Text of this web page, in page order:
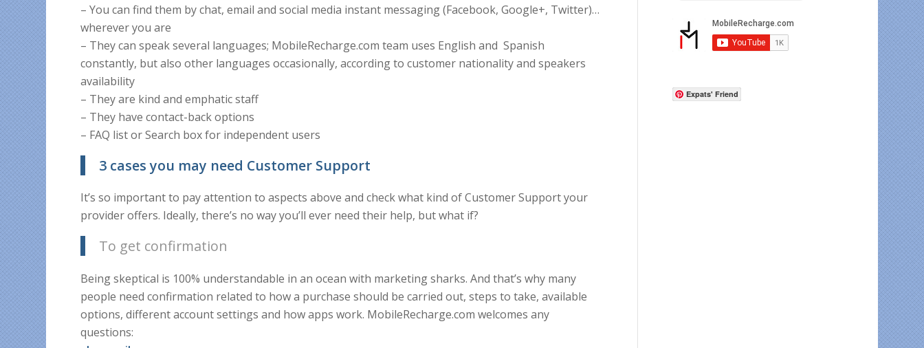
– You can find them by chat, email and social media instant messaging (Facebook, Google+, Twitter)…
wherever you are
– They can speak several languages; MobileRecharge.com team uses English and Spanish
constantly, but also other languages occasionally, according to customer nationality and speakers
availability
– They are kind and emphatic staff
– They have contact-back options
– FAQ list or Search box for independent users
3 cases you may need Customer Support
It’s so important to pay attention to aspects above and check what kind of Customer Support your
provider offers. Ideally, there’s no way you’ll ever need their help, but what if?
To get confirmation
Being skeptical is 100% understandable in an ocean with marketing sharks. And that’s why many
people need confirmation related to how a purchase should be carried out, steps to take, available
options, different account settings and how apps work. MobileRecharge.com welcomes any
questions:
Expats' Friend